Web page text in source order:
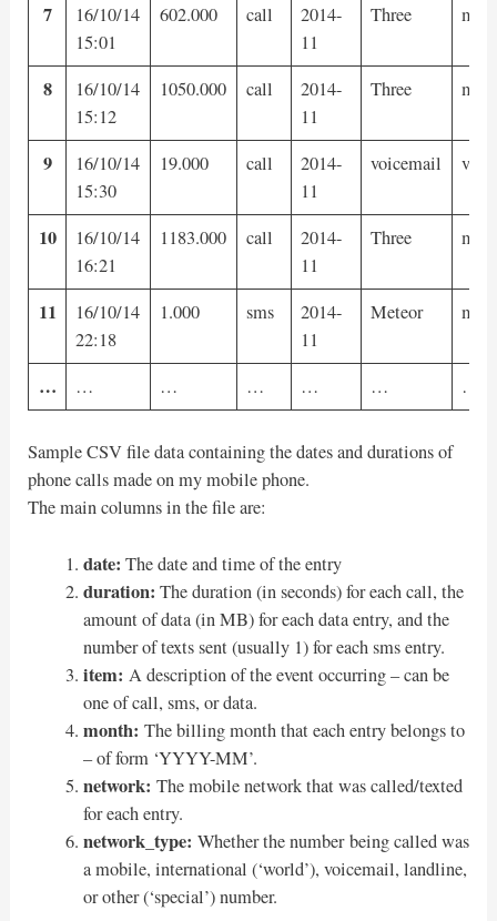
7
16/10/14
15:01
602.000 call
2014-
11
Three
8
16/10/14
15:12
1050.000 call
2014-
11
Three
9
16/10/14
15:30
19.000 call
2014-
11
voicemail
10
16/10/14
16:21
1183.000 call
2014-
11
Three
11
16/10/14
22:18
1.000 sms
2014-
11
Meteor
… … … … … … …
Sample CSV file data containing the dates and durations of
phone calls made on my mobile phone.
The main columns in the file are:
date: The date and time of the entry
duration: The duration (in seconds) for each call, the
amount of data (in MB) for each data entry, and the
number of texts sent (usually 1) for each sms entry.
item: A description of the event occurring – can be
one of call, sms, or data.
month: The billing month that each entry belongs to
– of form ‘YYYY-MM’.
network: The mobile network that was called/texted
for each entry.
network_type: Whether the number being called was
a mobile, international (‘world’), voicemail, landline,
or other (‘special’) number.